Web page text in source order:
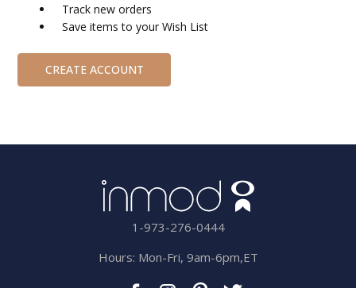
Track new orders
Save items to your Wish List
CREATE ACCOUNT
1-973-276-0444
Hours: Mon-Fri, 9am-6pm,ET